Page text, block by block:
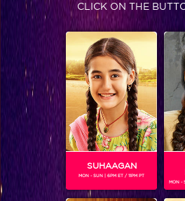
CLICK ON THE
SUHAAGAN
MON - SUN | 6PM ET / 11PM PT
MON -